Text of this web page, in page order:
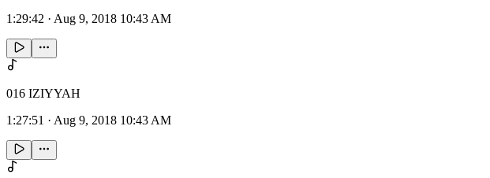
1:29:42 · Aug 9, 2018 10:43 AM
016 IZIYYAH
1:27:51 · Aug 9, 2018 10:43 AM